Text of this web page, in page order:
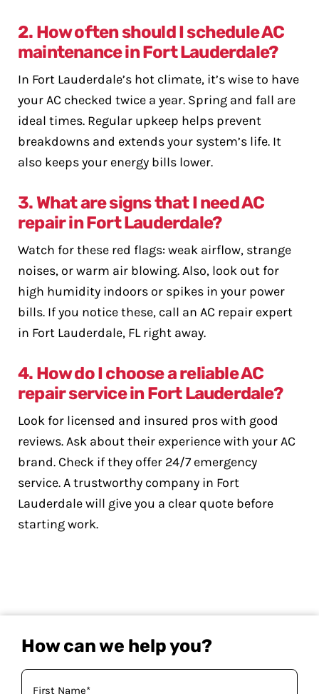
2. How often should I schedule AC
maintenance in Fort Lauderdale?
In Fort Lauderdale’s hot climate, it’s wise to have
your AC checked twice a year. Spring and fall are
ideal times. Regular upkeep helps prevent
breakdowns and extends your system’s life. It
also keeps your energy bills lower.
3. What are signs that I need AC
repair in Fort Lauderdale?
Watch for these red flags: weak airflow, strange
noises, or warm air blowing. Also, look out for
high humidity indoors or spikes in your power
bills. If you notice these, call an AC repair expert
in Fort Lauderdale, FL right away.
4. How do I choose a reliable AC
repair service in Fort Lauderdale?
Look for licensed and insured pros with good
reviews. Ask about their experience with your AC
brand. Check if they offer 24/7 emergency
service. A trustworthy company in Fort
Lauderdale will give you a clear quote before
starting work.
How can we help you?
Your